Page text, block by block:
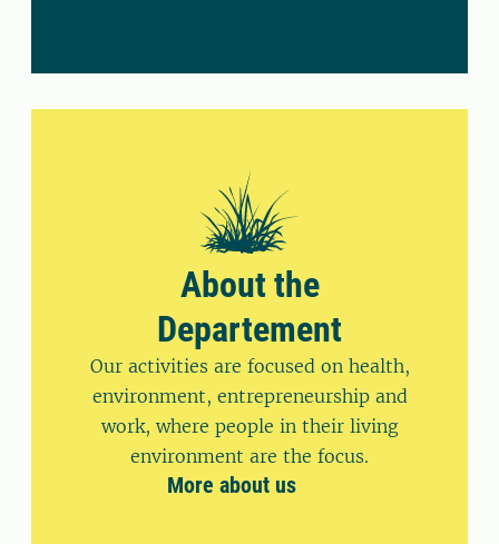
About the
Departement
Our activities are focused on health,
environment, entrepreneurship and
work, where people in their living
environment are the focus.
More about us